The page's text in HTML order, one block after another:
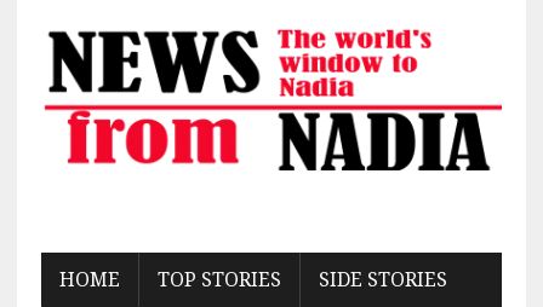
HOME TOP STORIES SIDE STORIES